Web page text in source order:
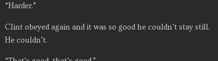
“Harder.”
Clint obeyed again and it was so good he couldn’t stay still.
He couldn’t.